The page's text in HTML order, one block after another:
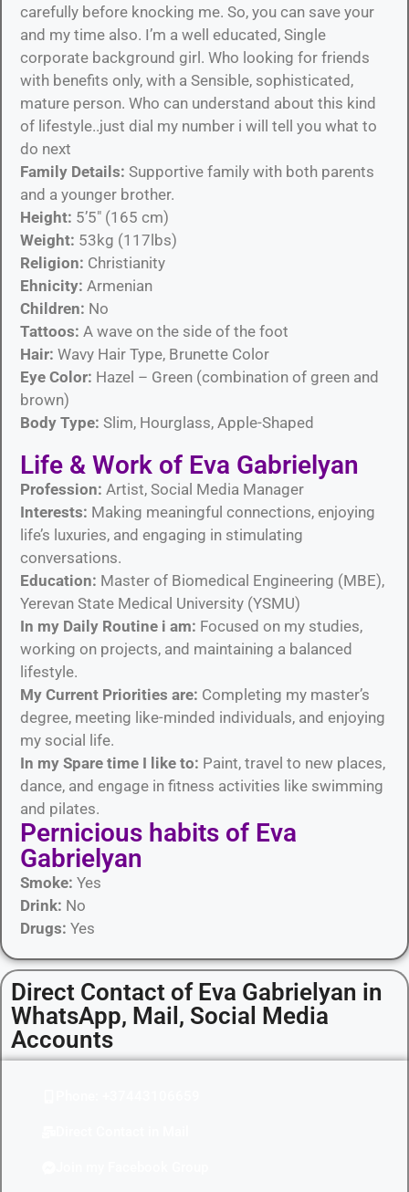
carefully before knocking me. So, you can save your
and my time also. I’m a well educated, Single
corporate background girl. Who looking for friends
with benefits only, with a Sensible, sophisticated,
mature person. Who can understand about this kind
of lifestyle..just dial my number i will tell you what to
do next
Family Details: Supportive family with both parents
and a younger brother.
Height: 5’5″ (165 cm)
Weight: 53kg (117lbs)
Religion: Christianity
Ehnicity: Armenian
Children: No
Tattoos: A wave on the side of the foot
Hair: Wavy Hair Type, Brunette Color
Eye Color: Hazel – Green (combination of green and
brown)
Body Type: Slim, Hourglass, Apple-Shaped
Life & Work of Eva Gabrielyan
Profession: Artist, Social Media Manager
Interests: Making meaningful connections, enjoying
life’s luxuries, and engaging in stimulating
conversations.
Education: Master of Biomedical Engineering (MBE),
Yerevan State Medical University (YSMU)
In my Daily Routine i am: Focused on my studies,
working on projects, and maintaining a balanced
lifestyle.
My Current Priorities are: Completing my master’s
degree, meeting like-minded individuals, and enjoying
my social life.
In my Spare time I like to: Paint, travel to new places,
dance, and engage in fitness activities like swimming
and pilates.
Pernicious habits​ of Eva
Gabrielyan
Smoke: Yes
Drink: No
Drugs: Yes
Direct Contact of Eva Gabrielyan in
WhatsApp, Mail, Social Media
Accounts